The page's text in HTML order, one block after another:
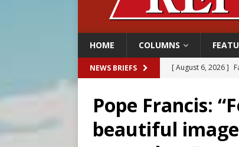
HOME COLUMNS
NEWS BRIEFS [ August 6, 2026 ]
[ August 6, 2026 ]
[ August 6, 2026 ]
Pope Francis:
beautiful